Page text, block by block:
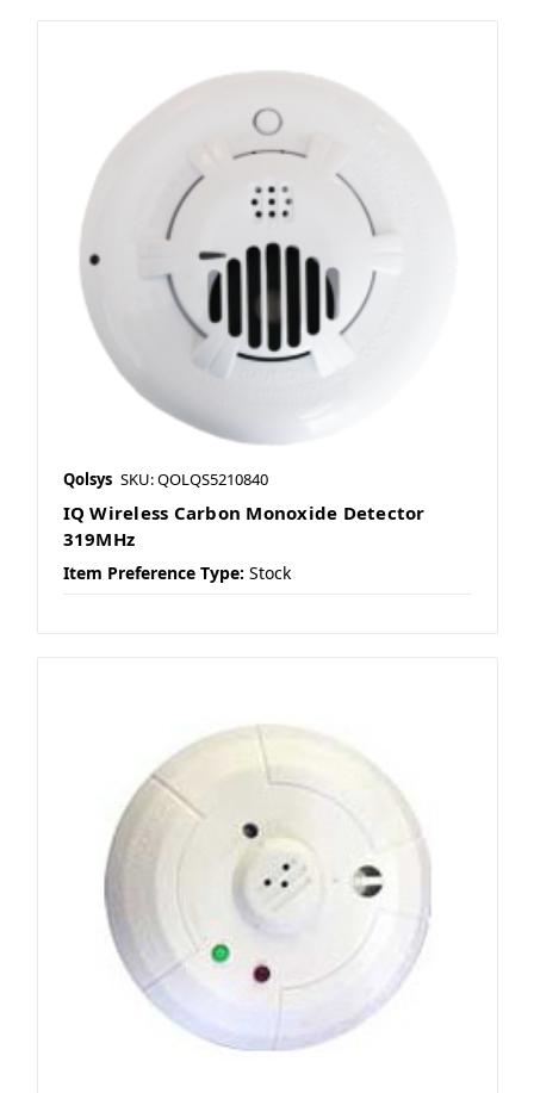
Qolsys SKU: QOLQS5210840
IQ Wireless Carbon Monoxide Detector
319MHz
Item Preference Type: Stock